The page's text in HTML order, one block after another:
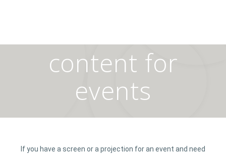
content for
events
If you have a screen or a projection for an event and need